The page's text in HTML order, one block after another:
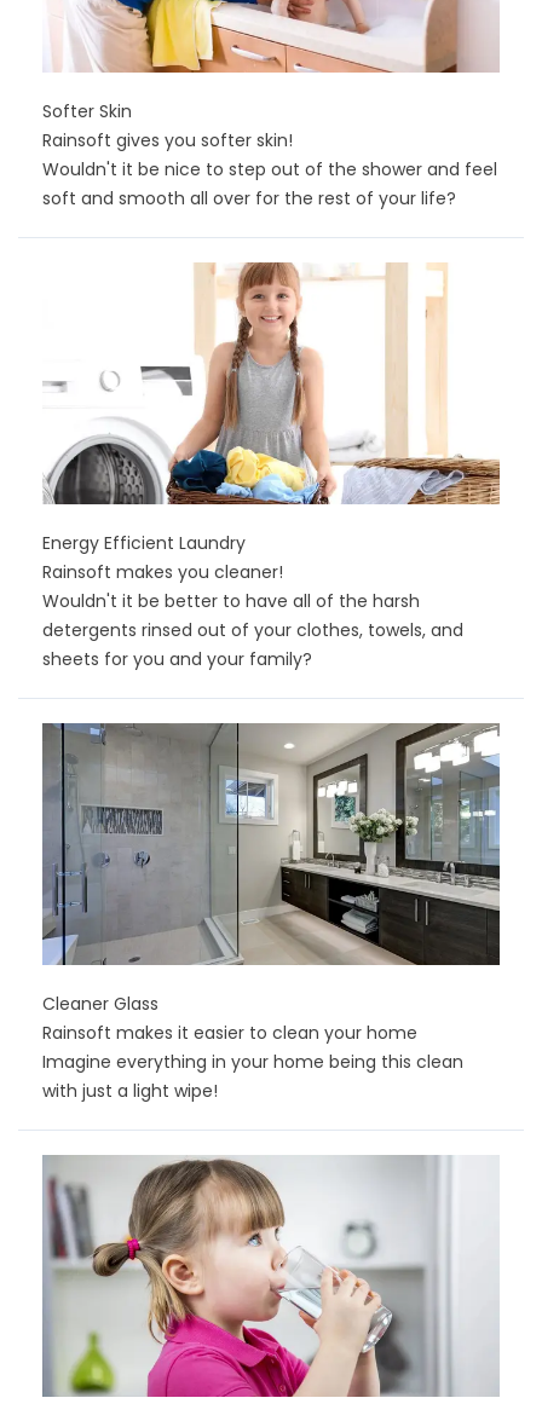
Softer Skin
Rainsoft gives you softer skin!
Wouldn't it be nice to step out of the shower and feel
soft and smooth all over for the rest of your life?
Energy Efficient Laundry
Rainsoft makes you cleaner!
Wouldn't it be better to have all of the harsh
detergents rinsed out of your clothes, towels, and
sheets for you and your family?
Cleaner Glass
Rainsoft makes it easier to clean your home
Imagine everything in your home being this clean
with just a light wipe!